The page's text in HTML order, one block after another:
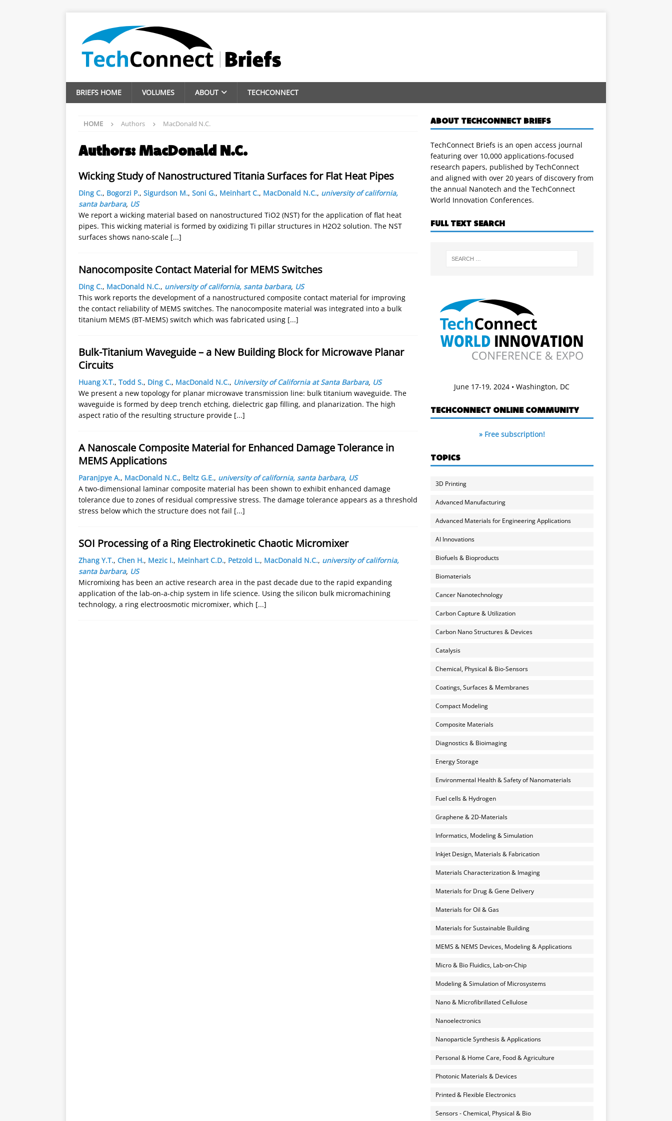
BRIEFS HOME VOLUMES ABOUT TECHCONNECT
HOME Authors MacDonald N.C.
Authors: MacDonald N.C.
Wicking Study of Nanostructured Titania Surfaces for Flat Heat Pipes
Ding C., Bogorzi P., Sigurdson M., Soni G., Meinhart C., MacDonald N.C., university of california,
santa barbara, US
We report a wicking material based on nanostructured TiO2 (NST) for the application of flat heat
pipes. This wicking material is formed by oxidizing Ti pillar structures in H2O2 solution. The NST
surfaces shows nano-scale [...]
Nanocomposite Contact Material for MEMS Switches
Ding C., MacDonald N.C., university of california, santa barbara, US
This work reports the development of a nanostructured composite contact material for improving
the contact reliability of MEMS switches. The nanocomposite material was integrated into a bulk
titanium MEMS (BT-MEMS) switch which was fabricated using [...]
Bulk-Titanium Waveguide – a New Building Block for Microwave Planar
Circuits
Huang X.T., Todd S., Ding C., MacDonald N.C., University of California at Santa Barbara, US
We present a new topology for planar microwave transmission line: bulk titanium waveguide. The
waveguide is formed by deep trench etching, dielectric gap filling, and planarization. The high
aspect ratio of the resulting structure provide [...]
A Nanoscale Composite Material for Enhanced Damage Tolerance in
MEMS Applications
Paranjpye A., MacDonald N.C., Beltz G.E., university of california, santa barbara, US
A two-dimensional laminar composite material has been shown to exhibit enhanced damage
tolerance due to zones of residual compressive stress. The damage tolerance appears as a threshold
stress below which the structure does not fail [...]
SOI Processing of a Ring Electrokinetic Chaotic Micromixer
Zhang Y.T., Chen H., Mezic I., Meinhart C.D., Petzold L., MacDonald N.C., university of california,
santa barbara, US
Micromixing has been an active research area in the past decade due to the rapid expanding
application of the lab-on-a-chip system in life science. Using the silicon bulk micromachining
technology, a ring electroosmotic micromixer, which [...]
ABOUT TECHCONNECT BRIEFS
TechConnect Briefs is an open access journal
featuring over 10,000 applications-focused
research papers, published by TechConnect
and aligned with over 20 years of discovery from
the annual Nanotech and the TechConnect
World Innovation Conferences.
FULL TEXT SEARCH
June 17-19, 2024 • Washington, DC
TECHCONNECT ONLINE COMMUNITY
» Free subscription!
TOPICS
3D Printing
Advanced Manufacturing
Advanced Materials for Engineering Applications
AI Innovations
Biofuels & Bioproducts
Biomaterials
Cancer Nanotechnology
Carbon Capture & Utilization
Carbon Nano Structures & Devices
Catalysis
Chemical, Physical & Bio-Sensors
Coatings, Surfaces & Membranes
Compact Modeling
Composite Materials
Diagnostics & Bioimaging
Energy Storage
Environmental Health & Safety of Nanomaterials
Fuel cells & Hydrogen
Graphene & 2D-Materials
Informatics, Modeling & Simulation
Inkjet Design, Materials & Fabrication
Materials Characterization & Imaging
Materials for Drug & Gene Delivery
Materials for Oil & Gas
Materials for Sustainable Building
MEMS & NEMS Devices, Modeling & Applications
Micro & Bio Fluidics, Lab-on-Chip
Modeling & Simulation of Microsystems
Nano & Microfibrillated Cellulose
Nanoelectronics
Nanoparticle Synthesis & Applications
Personal & Home Care, Food & Agriculture
Photonic Materials & Devices
Printed & Flexible Electronics
Sensors - Chemical, Physical & Bio